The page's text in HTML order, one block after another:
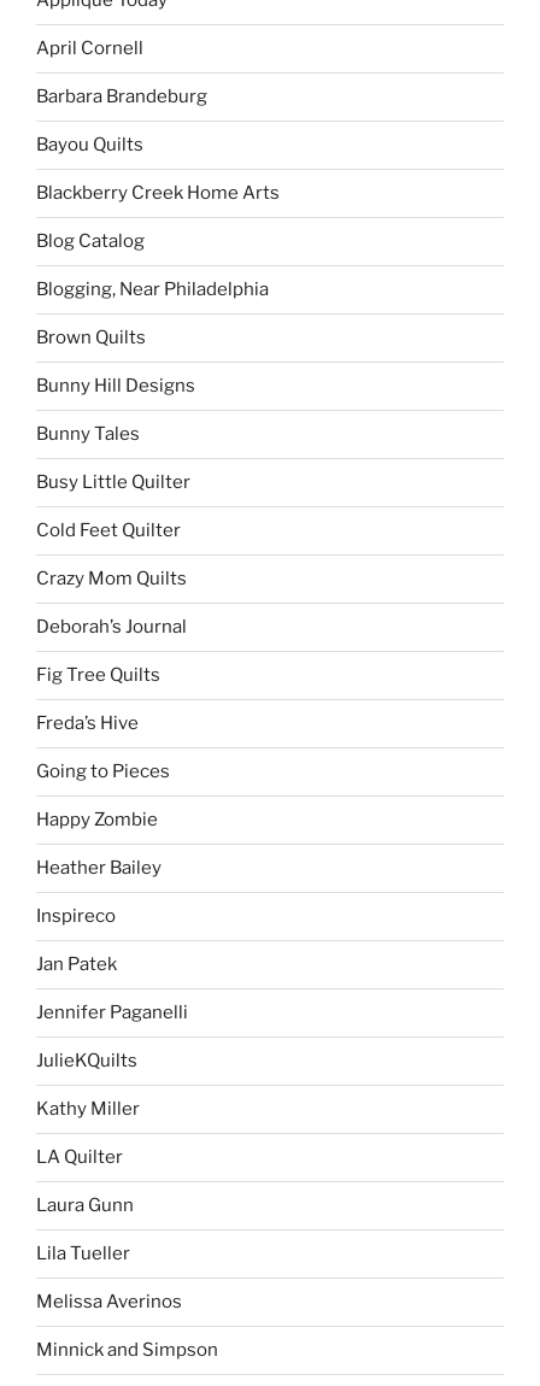
April Cornell
Barbara Brandeburg
Bayou Quilts
Blackberry Creek Home Arts
Blog Catalog
Blogging, Near Philadelphia
Brown Quilts
Bunny Hill Designs
Bunny Tales
Busy Little Quilter
Cold Feet Quilter
Crazy Mom Quilts
Deborah’s Journal
Fig Tree Quilts
Freda’s Hive
Going to Pieces
Happy Zombie
Heather Bailey
Inspireco
Jan Patek
Jennifer Paganelli
JulieKQuilts
Kathy Miller
LA Quilter
Laura Gunn
Lila Tueller
Melissa Averinos
Minnick and Simpson